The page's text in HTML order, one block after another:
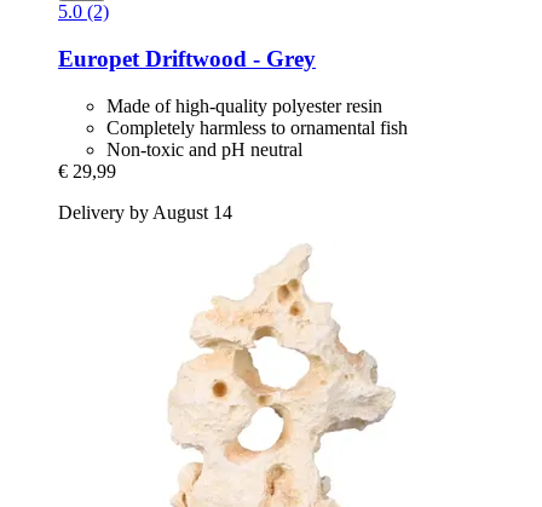
5.0 (2)
Europet Driftwood -​ Grey
Made of high-quality polyester resin
Completely harmless to ornamental fish
Non-toxic and pH neutral
€ 29,99
Delivery by August 14